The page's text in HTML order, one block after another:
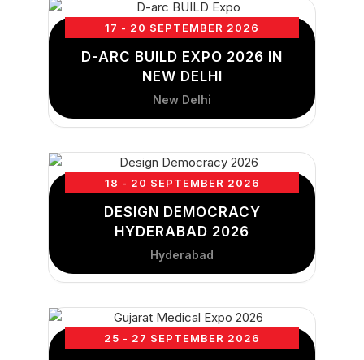
17 - 20 SEPTEMBER 2026
D-ARC BUILD EXPO 2026 IN
NEW DELHI
New Delhi
18 - 20 SEPTEMBER 2026
DESIGN DEMOCRACY
HYDERABAD 2026
Hyderabad
25 - 27 SEPTEMBER 2026